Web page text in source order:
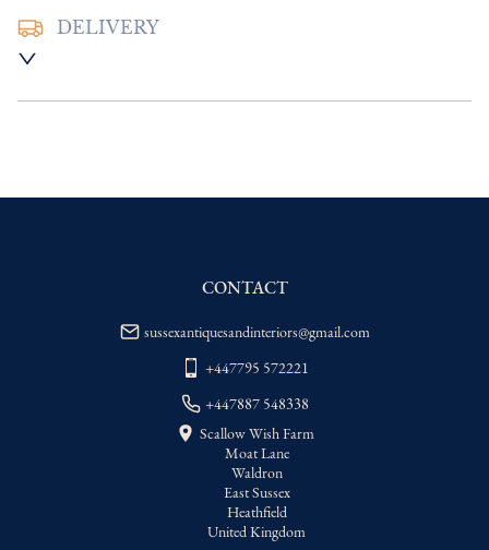
DELIVERY
delivery price
WORLD: Please contact dealer to request
CONTACT
sussexantiquesandinteriors@gmail.com
+447795 572221
+447887 548338
Scallow Wish Farm
Moat Lane
Waldron
East Sussex
Heathfield
United Kingdom